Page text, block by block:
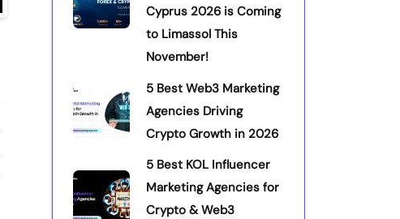
Cyprus 2026 is Coming
to Limassol This
November!
5 Best Web3 Marketing
Agencies Driving
Crypto Growth in 2026
5 Best KOL Influencer
Marketing Agencies for
Crypto & Web3